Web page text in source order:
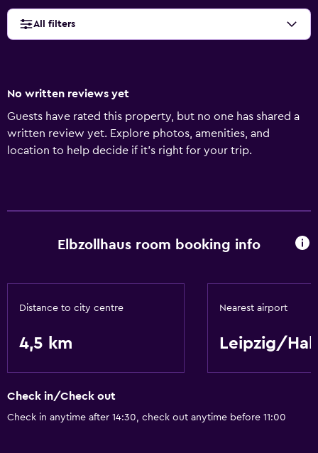
All filters
No written reviews yet
Guests have rated this property, but no one has shared a
written review yet. Explore photos, amenities, and
location to help decide if it’s right for your trip.
Elbzollhaus room booking info
Distance to city centre
4,5 km
Nearest airport
Leipzig/
Check in/Check out
Check in anytime after 14:30, check out anytime before 11:00